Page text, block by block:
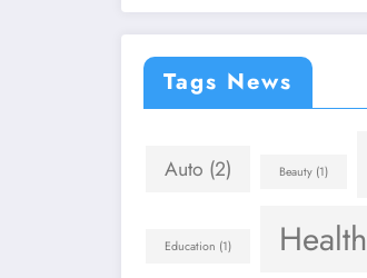
Tags News
Auto (2) Beauty (1)
Education (1) Health